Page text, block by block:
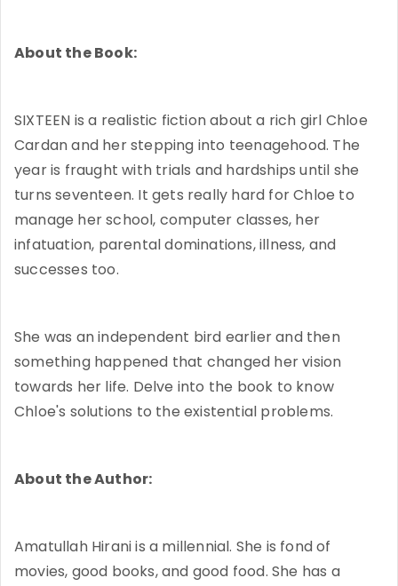
About the Book:
SIXTEEN is a realistic fiction about a rich girl Chloe
Cardan and her stepping into teenagehood. The
year is fraught with trials and hardships until she
turns seventeen. It gets really hard for Chloe to
manage her school, computer classes, her
infatuation, parental dominations, illness, and
successes too.
She was an independent bird earlier and then
something happened that changed her vision
towards her life. Delve into the book to know
Chloe's solutions to the existential problems.
About the Author:
Amatullah Hirani is a millennial. She is fond of
movies, good books, and good food. She has a